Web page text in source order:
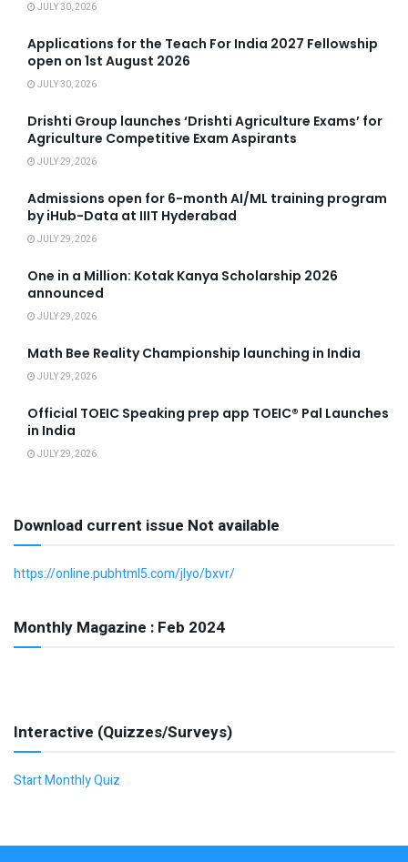
JULY 30, 2026
Applications for the Teach For India 2027 Fellowship
open on 1st August 2026
JULY 30, 2026
Drishti Group launches ‘Drishti Agriculture Exams’ for
Agriculture Competitive Exam Aspirants
JULY 29, 2026
Admissions open for 6-month AI/ML training program
by iHub-Data at IIIT Hyderabad
JULY 29, 2026
One in a Million: Kotak Kanya Scholarship 2026
announced
JULY 29, 2026
Math Bee Reality Championship launching in India
JULY 29, 2026
Official TOEIC Speaking prep app TOEIC® Pal Launches
in India
JULY 29, 2026
Download current issue Not available
https://online.pubhtml5.com/jlyo/bxvr/
Monthly Magazine : Feb 2024
Interactive (Quizzes/Surveys)
Start Monthly Quiz